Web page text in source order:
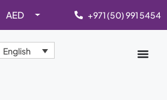
AED +971 (50) 991 5454
English